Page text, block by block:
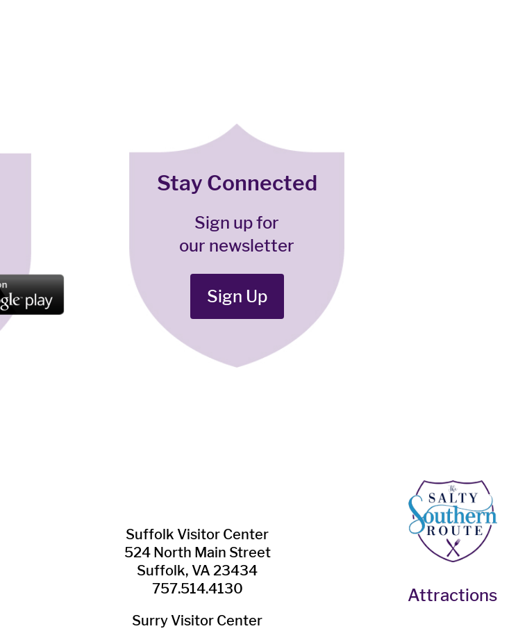
Stay Connected
Sign up for
our newsletter
Sign Up
Suffolk ​Visitor Center
524 North Main Street
Suffolk, VA 23434
757.514.4130
Surry ​Visitor Center
Attractions